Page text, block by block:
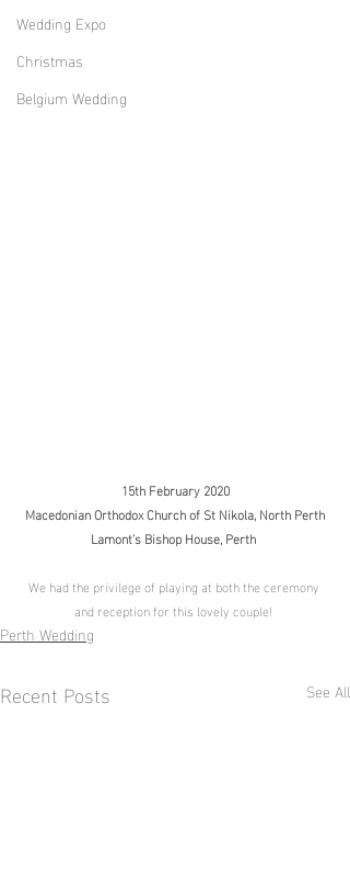
Wedding Expo
Christmas
Belgium Wedding
15th February 2020
Macedonian Orthodox Church of St Nikola, North Perth
Lamont’s Bishop House, Perth
We had the privilege of playing at both the ceremony
and reception for this lovely couple!
Perth Wedding
Recent Posts See All